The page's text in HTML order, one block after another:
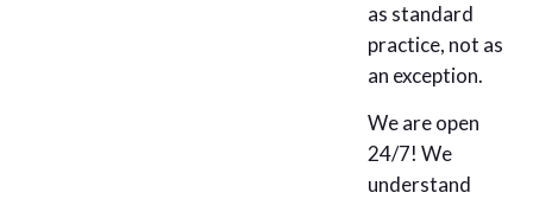
as standard
practice, not as
an exception.
We are open
24/7! We
understand